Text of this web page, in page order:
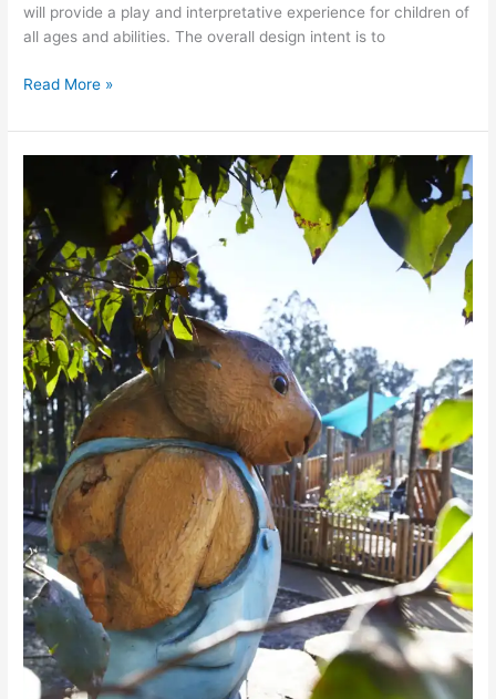
will provide a play and interpretative experience for children of
all ages and abilities. The overall design intent is to
Read More »
Park